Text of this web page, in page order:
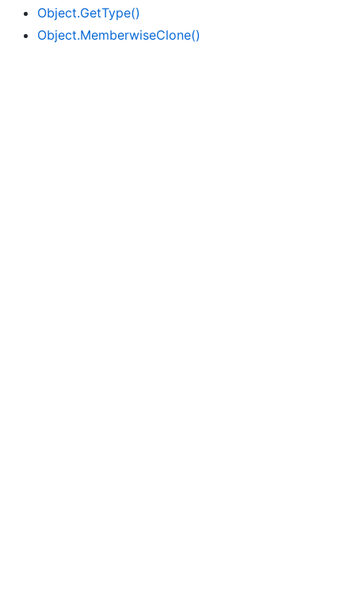
Object.GetType()
Object.MemberwiseClone()